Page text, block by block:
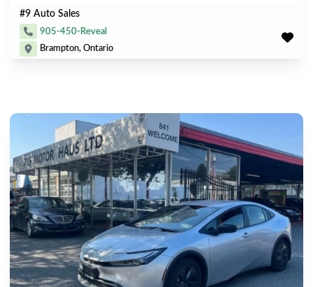
#9 Auto Sales
905-450-Reveal
Brampton, Ontario